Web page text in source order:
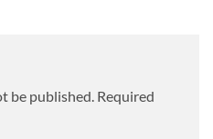
be published. Required